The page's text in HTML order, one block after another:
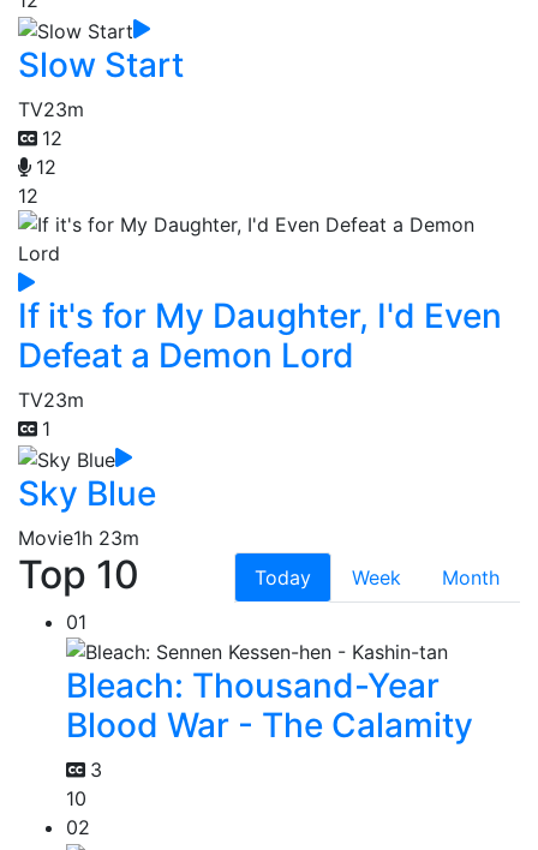
Slow Start
TV23m
12
12
12
If it's for My Daughter, I'd Even
Defeat a Demon Lord
TV23m
1
Sky Blue
Movie1h 23m
Top 10 Today Week
Month
01
Bleach: Thousand-Year
Blood War - The Calamity
3
10
02